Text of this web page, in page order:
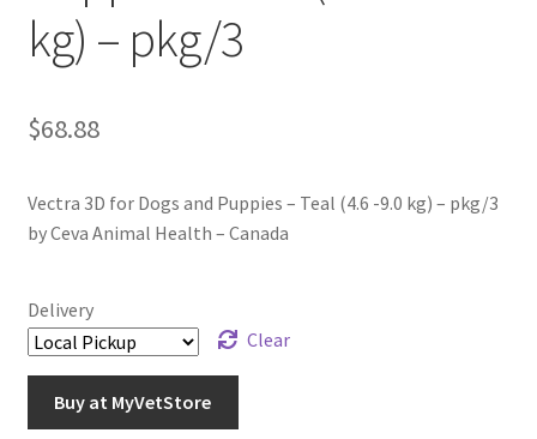
kg) – pkg/3
$68.88
Vectra 3D for Dogs and Puppies – Teal (4.6 -9.0 kg) – pkg/3
by Ceva Animal Health – Canada
Delivery
Clear
Buy at MyVetStore